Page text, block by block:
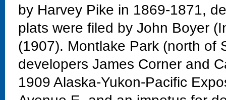
by Harvey Pike in 1869-1871,
plats were filed by John Boyer
(1907). Montlake Park (north of
developers James Corner and
1909 Alaska-Yukon-Pacific